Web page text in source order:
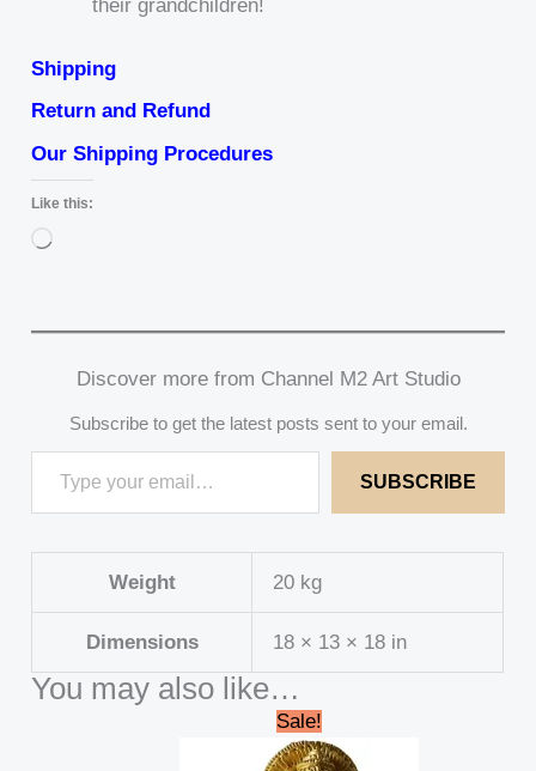
their grandchildren!
Shipping
Return and Refund
Our Shipping Procedures
Like this:
Loading…
Discover more from Channel M2 Art Studio
Subscribe to get the latest posts sent to your email.
SUBSCRIBE
Weight 20 kg
Dimensions 18 × 13 × 18 in
You may also like…
Sale!
Original
price
was:
is: